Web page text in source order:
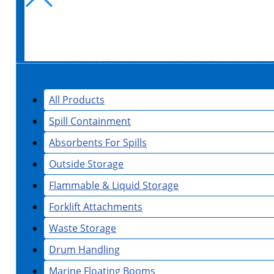
All Products
Spill Containment
Absorbents For Spills
Outside Storage
Flammable & Liquid Storage
Forklift Attachments
Waste Storage
Drum Handling
Marine Floating Booms